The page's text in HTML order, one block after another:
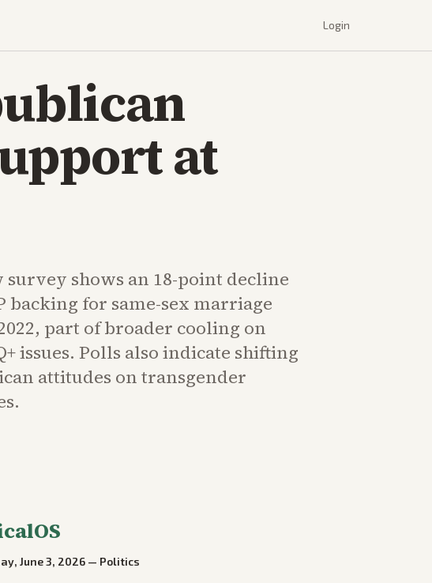
Login
at
survey shows an 18-point decline
backing for same-sex marriage
part of broader cooling on
issues. Polls also indicate shifting
attitudes on transgender
June 3, 2026 — Politics